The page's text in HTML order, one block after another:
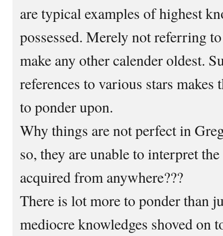
are typical examples of highest
possessed. Merely not referring
make any other calender oldest.
references to various stars
to ponder upon.
Why things are not perfect in
so, they are unable to interpret
acquired from anywhere???
There is lot more to ponder than
mediocre knowledges shoved on